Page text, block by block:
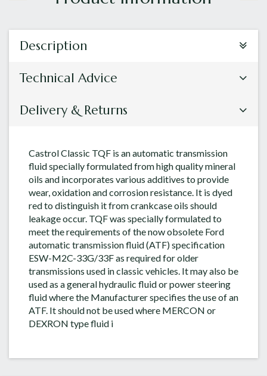
Description
Technical Advice
Delivery & Returns
Castrol Classic TQF is an automatic transmission
fluid specially formulated from high quality mineral
oils and incorporates various additives to provide
wear, oxidation and corrosion resistance. It is dyed
red to distinguish it from crankcase oils should
leakage occur. TQF was specially formulated to
meet the requirements of the now obsolete Ford
automatic transmission fluid (ATF) specification
ESW-M2C-33G/33F as required for older
transmissions used in classic vehicles. It may also be
used as a general hydraulic fluid or power steering
fluid where the Manufacturer specifies the use of an
ATF. It should not be used where MERCON or
DEXRON type fluid i